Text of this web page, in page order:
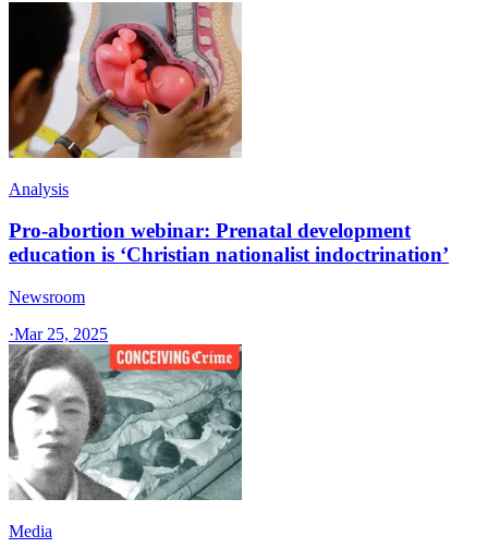
Analysis
Pro-abortion webinar: Prenatal development
education is ‘Christian nationalist indoctrination’
Newsroom
·Mar 25, 2025
Media